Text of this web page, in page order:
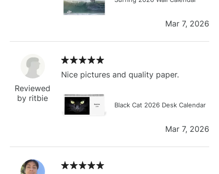
Mar 7, 2026
Reviewed
by ritbie
Nice pictures and quality paper.
Black Cat 2026 Desk Calendar
Mar 7, 2026